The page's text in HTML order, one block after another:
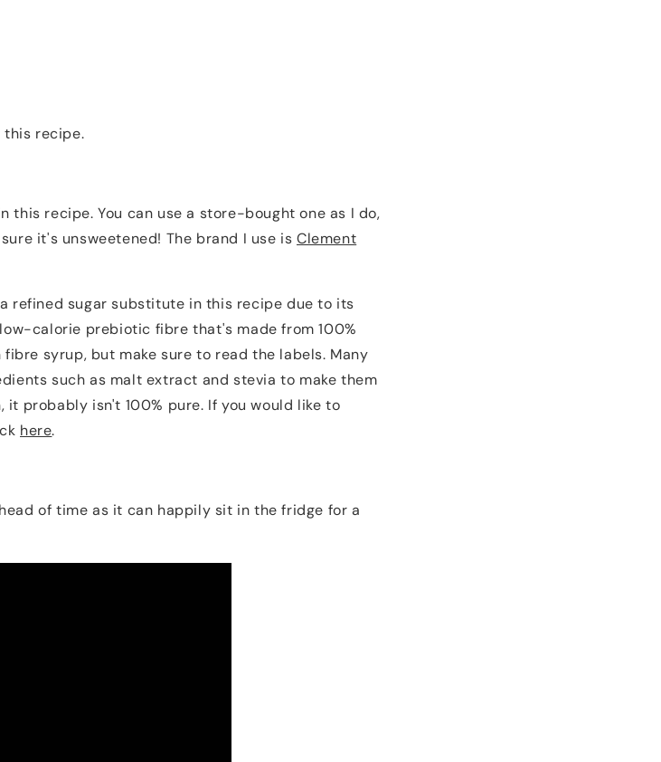
this recipe.
this recipe. You can use a store-bought one as I do,
it's unsweetened! The brand I use is Clement
refined sugar substitute in this recipe due to its
calorie prebiotic fibre that's made from 100%
syrup, but make sure to read the labels. Many
such as malt extract and stevia to make them
probably isn't 100% pure. If you would like to
here.
of time as it can happily sit in the fridge for a